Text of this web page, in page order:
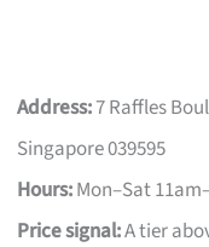
Address:7 Raffles
Singapore 039595
Hours:Mon–Sat
Price signal:A tier